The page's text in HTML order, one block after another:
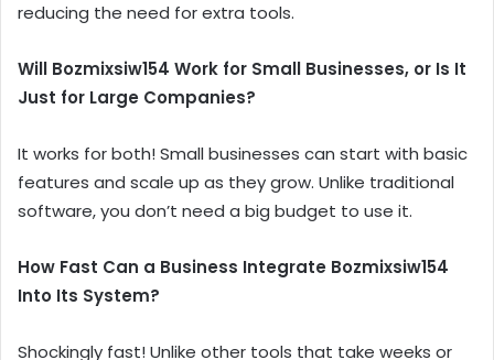
reducing the need for extra tools.
Will Bozmixsiw154 Work for Small Businesses, or Is It
Just for Large Companies?
It works for both! Small businesses can start with basic
features and scale up as they grow. Unlike traditional
software, you don’t need a big budget to use it.
How Fast Can a Business Integrate Bozmixsiw154
Into Its System?
Shockingly fast! Unlike other tools that take weeks or